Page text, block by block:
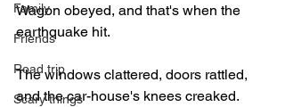
Family
Friends
Road trip
Scary things
Wagon obeyed, and that's when the
earthquake hit.
The windows clattered, doors rattled,
and the car-house's knees creaked.